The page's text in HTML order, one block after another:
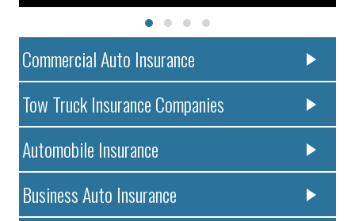
Commercial Auto Insurance
Tow Truck Insurance Companies
Automobile Insurance
Business Auto Insurance